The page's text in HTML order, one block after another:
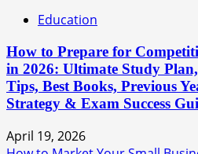
Education
How to Prepare for
in 2026: Ultimate Study
Tips, Best Books, Previous
Strategy & Exam Success
April 19, 2026